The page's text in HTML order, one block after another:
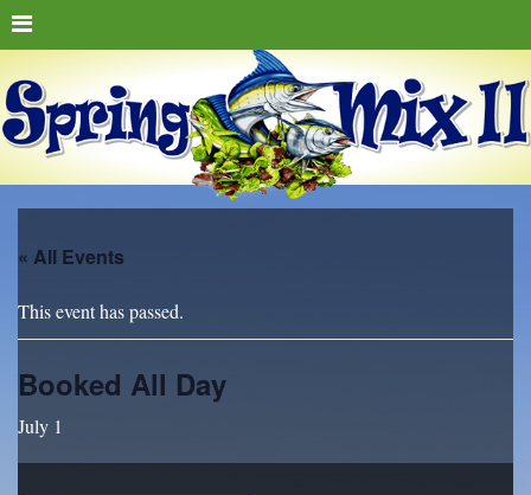
« All Events
This event has passed.
Booked All Day
July 1